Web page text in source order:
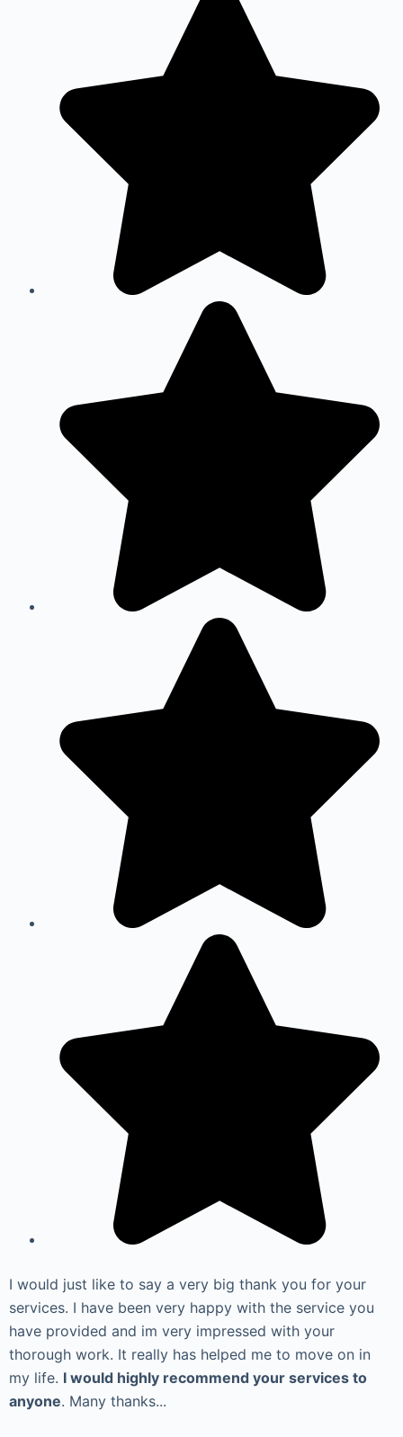
I would just like to say a very big thank you for your
services. I have been very happy with the service you
have provided and im very impressed with your
thorough work. It really has helped me to move on in
my life. I would highly recommend your services to
anyone. Many thanks...